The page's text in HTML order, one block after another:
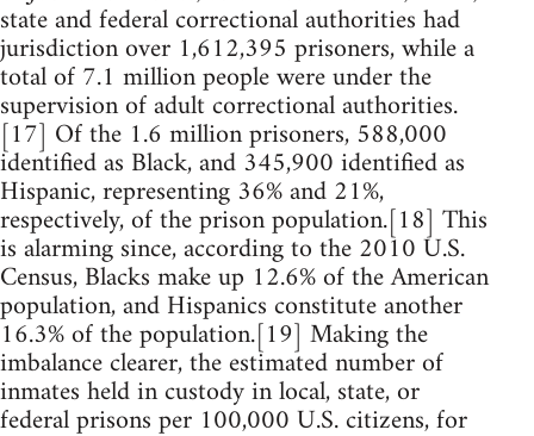
state and federal correctional authorities had
jurisdiction over 1,612,395 prisoners, while a
total of 7.1 million people were under the
supervision of adult correctional authorities.
[17] Of the 1.6 million prisoners, 588,000
identified as Black, and 345,900 identified as
Hispanic, representing 36% and 21%,
respectively, of the prison population.[18] This
is alarming since, according to the 2010 U.S.
Census, Blacks make up 12.6% of the American
population, and Hispanics constitute another
16.3% of the population.[19] Making the
imbalance clearer, the estimated number of
inmates held in custody in local, state, or
federal prisons per 100,000 U.S. citizens, for